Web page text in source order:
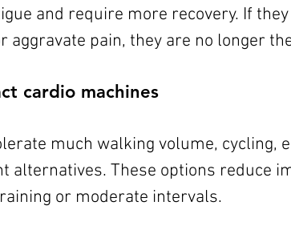
and require more recovery. If they
aggravate pain, they are no longer
cardio machines
much walking volume, cycling,
alternatives. These options reduce
or moderate intervals.